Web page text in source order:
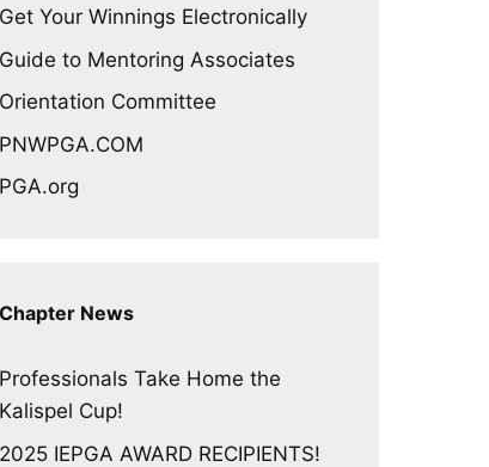
Get Your Winnings Electronically
Guide to Mentoring Associates
Orientation Committee
PNWPGA.COM
PGA.org
Chapter News
Professionals Take Home the
Kalispel Cup!
2025 IEPGA AWARD RECIPIENTS!